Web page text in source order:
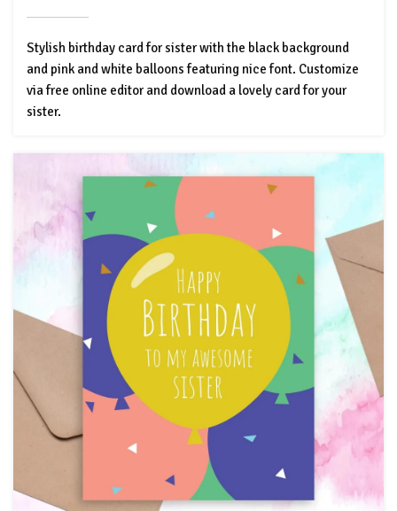
Stylish birthday card for sister with the black background
and pink and white balloons featuring nice font. Customize
via free online editor and download a lovely card for your
sister.